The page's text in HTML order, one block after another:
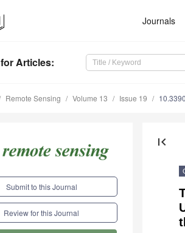
Journals
for Articles:
Remote Sensing Volume 13 Issue 19
Submit to this Journal
Review for this Journal
first_page